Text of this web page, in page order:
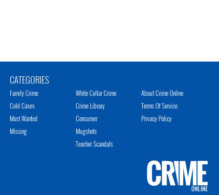
CATEGORIES
Family Crime
Cold Cases
Most Wanted
Missing
White Collar Crime
Crime Library
Consumer
Mugshots
Teacher Scandals
About Crime Online
Terms Of Service
Privacy Policy